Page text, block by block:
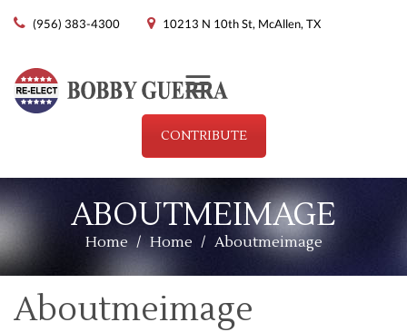
(956) 383-4300 10213 N 10th St, McAllen, TX
Menu
CONTRIBUTE
ABOUTMEIMAGE
Home / Home / Aboutmeimage
Aboutmeimage